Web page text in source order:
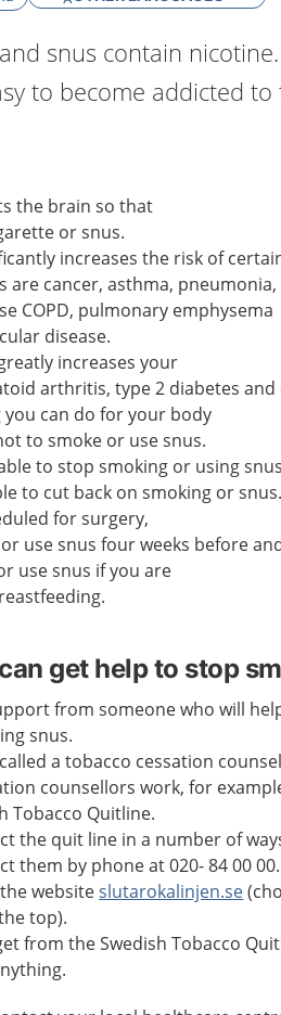
snus contain
to become addicted
the brain so that
or snus.
increases the risk of
are cancer, asthma, pneumonia,
COPD, pulmonary emphysema
disease.
increases your
arthritis, type 2 diabetes
you can do for your body
to smoke or use snus.
to stop smoking or using
to cut back on smoking or snus.
for surgery,
use snus four weeks before
use snus if you are
get help to stop
from someone who will
snus.
a tobacco cessation
counsellors work, for
Tobacco Quitline.
the quit line in a number of
them by phone at 020- 84 00 00.
websiteslutarokalinjen.se
top).
from the Swedish Tobacco